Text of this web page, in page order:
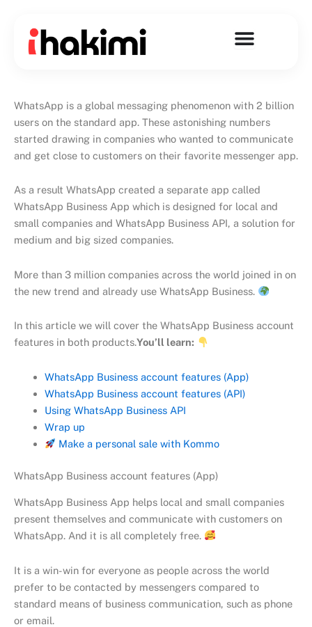
content
WhatsApp is a global messaging phenomenon with 2 billion
users on the standard app. These astonishing numbers
started drawing in companies who wanted to communicate
and get close to customers on their favorite messenger app.
As a result WhatsApp created a separate app called
WhatsApp Business App which is designed for local and
small companies and WhatsApp Business API, a solution for
medium and big sized companies.
More than 3 million companies across the world joined in on
the new trend and already use WhatsApp Business.
In this article we will cover the WhatsApp Business account
features in both products.You’ll learn:
WhatsApp Business account features (App)
WhatsApp Business account features (API)
Using WhatsApp Business API
Wrap up
Make a personal sale with Kommo
WhatsApp Business account features (App)
WhatsApp Business App helps local and small companies
present themselves and communicate with customers on
WhatsApp. And it is all completely free.
It is a win-win for everyone as people across the world
prefer to be contacted by messengers compared to
standard means of business communication, such as phone
or email.